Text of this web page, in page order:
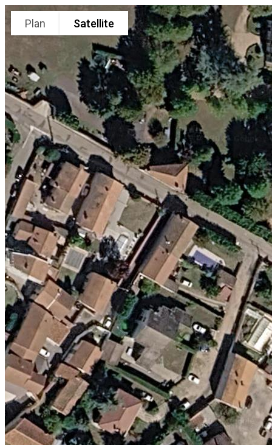
Plan Satellite